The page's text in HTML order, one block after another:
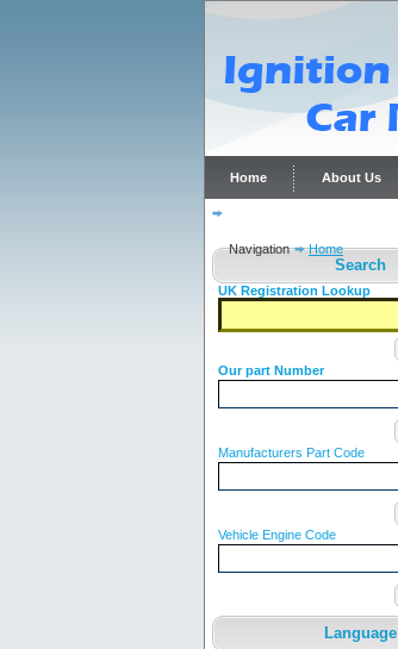
Home About Us
Navigation
Home
Search
UK Registration Lookup
Our part Number
Manufacturers Part Code
Vehicle Engine Code
Language